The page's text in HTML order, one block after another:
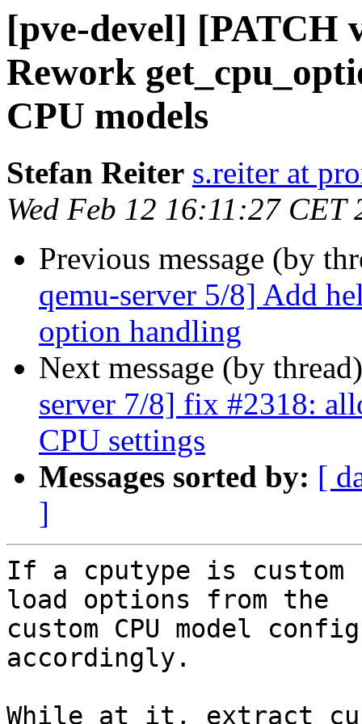
[pve-devel] [PATCH
Rework
CPU models
Stefan Reiter s.reiter at
Wed Feb 12 16:11:27 CET
Previous message (by
qemu-server 5/8] Add
option handling
Next message (by
server 7/8] fix #2318:
CPU settings
Messages sorted by: [
]
If a cputype is
load options from the
custom CPU model
accordingly.
While at it, extract